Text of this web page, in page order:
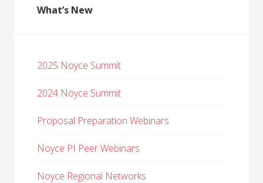
What’s New
2025 Noyce Summit
2024 Noyce Summit
Proposal Preparation Webinars
Noyce PI Peer Webinars
Noyce Regional Networks